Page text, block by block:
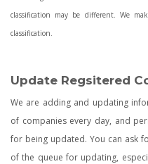
classification may be different. We
classification.
Update Regsitered
We are adding and updating
of companies every day, and
for being updated. You can ask
of the queue for updating,